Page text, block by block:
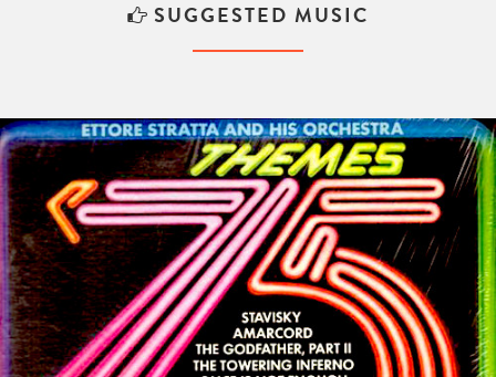
SUGGESTED MUSIC